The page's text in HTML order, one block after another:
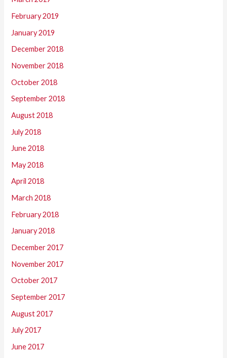
February 2019
January 2019
December 2018
November 2018
October 2018
September 2018
August 2018
July 2018
June 2018
May 2018
April 2018
March 2018
February 2018
January 2018
December 2017
November 2017
October 2017
September 2017
August 2017
July 2017
June 2017